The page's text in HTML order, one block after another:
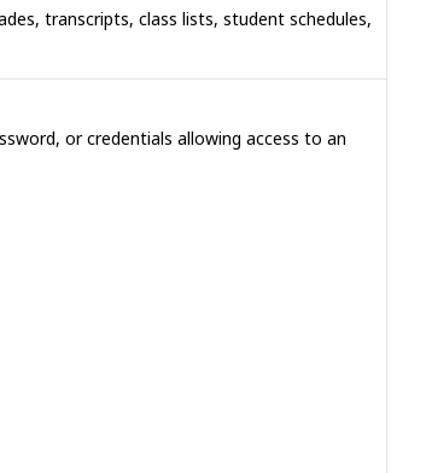
transcripts, class lists, student schedules,
or credentials allowing access to an